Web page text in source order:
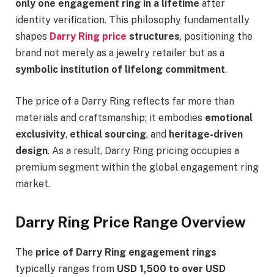
only one engagement ring in a lifetime after
identity verification. This philosophy fundamentally
shapes Darry Ring price structures, positioning the
brand not merely as a jewelry retailer but as a
symbolic institution of lifelong commitment.
The price of a Darry Ring reflects far more than
materials and craftsmanship; it embodies emotional
exclusivity, ethical sourcing, and heritage-driven
design. As a result, Darry Ring pricing occupies a
premium segment within the global engagement ring
market.
Darry Ring Price Range Overview
The price of Darry Ring engagement rings
typically ranges from USD 1,500 to over USD